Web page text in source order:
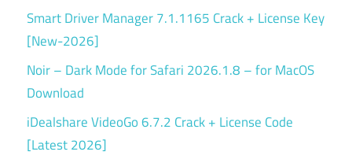
Smart Driver Manager 7.1.1165 Crack + License Key
[New-2026]
Noir – Dark Mode for Safari 2026.1.8 – for MacOS
Download
iDealshare VideoGo 6.7.2 Crack + License Code
[Latest 2026]